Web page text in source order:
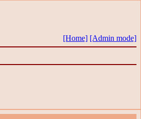
[Home] [Admin mode]